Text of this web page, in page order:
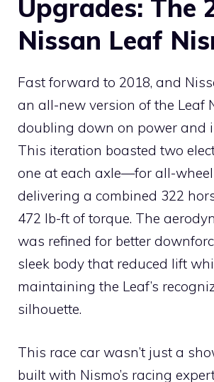
Upgrades: The
Nissan Leaf
Fast forward to 2018, and
an all-new version of the Leaf
doubling down on power and
This iteration boasted two
one at each axle—for all-wheel
delivering a combined 322
472 lb-ft of torque. The
was refined for better
sleek body that reduced lift
maintaining the Leaf’s
silhouette.
This race car wasn’t just a
built with Nismo’s racing